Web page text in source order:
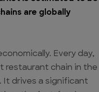
are globally
Every day,
restaurant chain in the
It drives a significant